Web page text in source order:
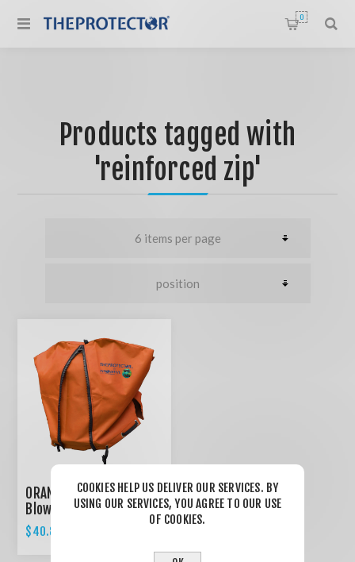
0
Products tagged with
'reinforced zip'
ORANGE Backpack
Blower Cover /
Expandable design
$40.85
COOKIES HELP US DELIVER OUR SERVICES. BY
USING OUR SERVICES, YOU AGREE TO OUR USE
OF COOKIES.